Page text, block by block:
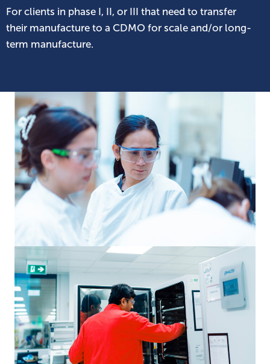
For clients in phase I, II, or III that need to transfer
their manufacture to a CDMO for scale and/or long-
term manufacture.